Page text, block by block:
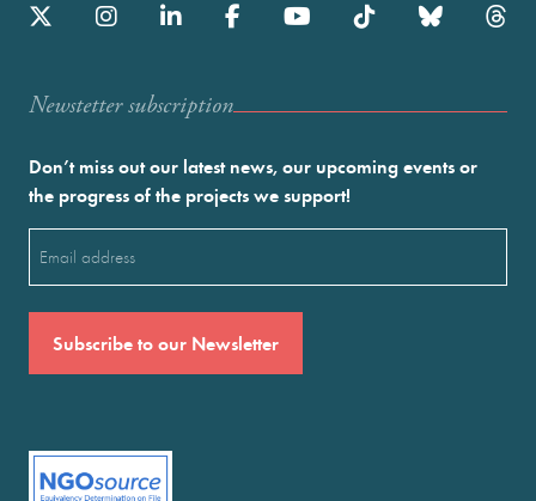
Newstetter subscription
Don’t miss out our latest news, our upcoming events or
the progress of the projects we support!
(Required)